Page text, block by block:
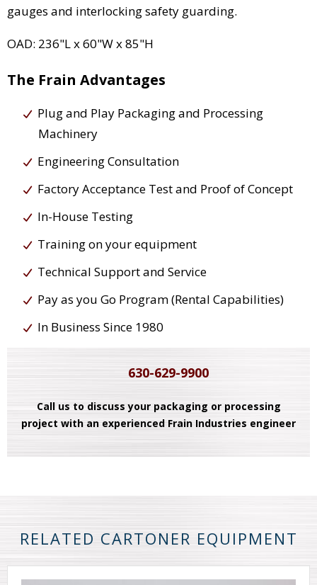
gauges and interlocking safety guarding.
OAD: 236"L x 60"W x 85"H
The Frain Advantages
Plug and Play Packaging and Processing
Machinery
Engineering Consultation
Factory Acceptance Test and Proof of Concept
In-House Testing
Training on your equipment
Technical Support and Service
Pay as you Go Program (Rental Capabilities)
In Business Since 1980
630-629-9900
Call us to discuss your packaging or processing
project with an experienced Frain Industries engineer
RELATED CARTONER EQUIPMENT